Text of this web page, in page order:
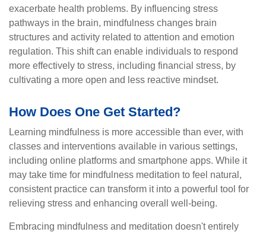
exacerbate health problems. By influencing stress
pathways in the brain, mindfulness changes brain
structures and activity related to attention and emotion
regulation. This shift can enable individuals to respond
more effectively to stress, including financial stress, by
cultivating a more open and less reactive mindset.
How Does One Get Started?
Learning mindfulness is more accessible than ever, with
classes and interventions available in various settings,
including online platforms and smartphone apps. While it
may take time for mindfulness meditation to feel natural,
consistent practice can transform it into a powerful tool for
relieving stress and enhancing overall well-being.
Embracing mindfulness and meditation doesn't entirely